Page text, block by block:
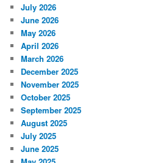
July 2026
June 2026
May 2026
April 2026
March 2026
December 2025
November 2025
October 2025
September 2025
August 2025
July 2025
June 2025